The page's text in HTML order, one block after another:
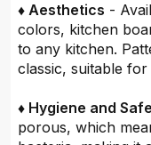
♦ Aesthetics -
colors, kitchen
to any kitchen.
classic, suitable
♦ Hygiene and
porous, which